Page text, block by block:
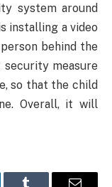
system around
installing a video
behind the
security measure
so that the child
Overall, it will